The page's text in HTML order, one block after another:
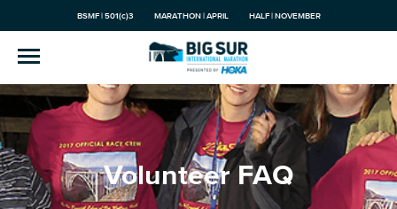
BSMF | 501(c)3 MARATHON | APRIL HALF | NOVEMBER
Volunteer FAQ